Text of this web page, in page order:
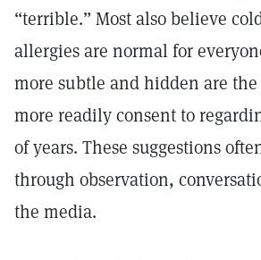
“terrible.” Most also believe
allergies are normal for
more subtle and hidden are the
more readily consent to
of years. These suggestions
through observation,
the media.